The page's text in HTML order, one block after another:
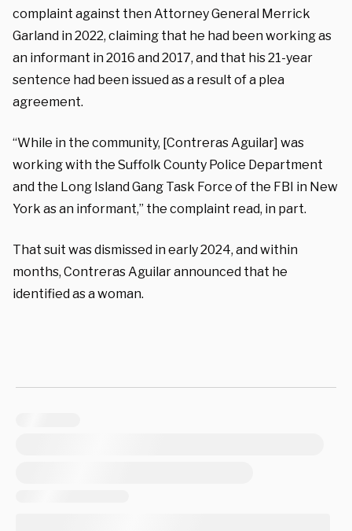
complaint against then Attorney General Merrick
Garland in 2022, claiming that he had been working as
an informant in 2016 and 2017, and that his 21-year
sentence had been issued as a result of a plea
agreement.
“While in the community, [Contreras Aguilar] was
working with the Suffolk County Police Department
and the Long Island Gang Task Force of the FBI in New
York as an informant,” the complaint read, in part.
That suit was dismissed in early 2024, and within
months, Contreras Aguilar announced that he
identified as a woman.